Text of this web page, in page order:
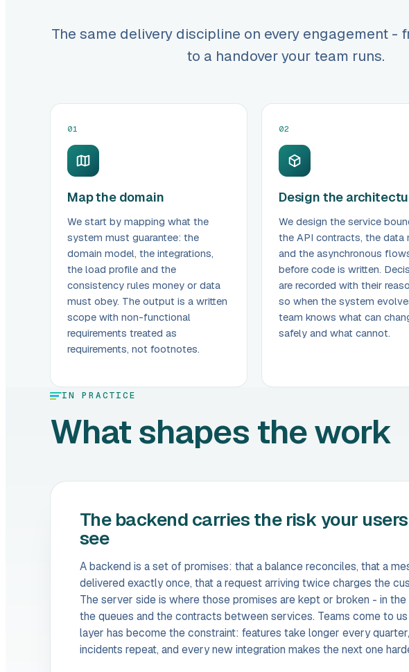
The same delivery discipline on every engagement -
to a handover your team runs.
01
Map the domain
We start by mapping what the
system must guarantee: the
domain model, the integrations,
the load profile and the
consistency rules money or data
must obey. The output is a written
scope with non-functional
requirements treated as
requirements, not footnotes.
02
Design the
We design the service
the API contracts, the data
and the asynchronous
before code is written.
are recorded with their
so when the system
team knows what can
safely and what cannot.
IN PRACTICE
What shapes the work
The backend carries the risk your
see
A backend is a set of promises: that a balance reconciles, that a
delivered exactly once, that a request arriving twice charges the
The server side is where those promises are kept or broken - in the
the queues and the contracts between services. Teams come to
layer has become the constraint: features take longer every
incidents repeat, and every new integration makes the next one